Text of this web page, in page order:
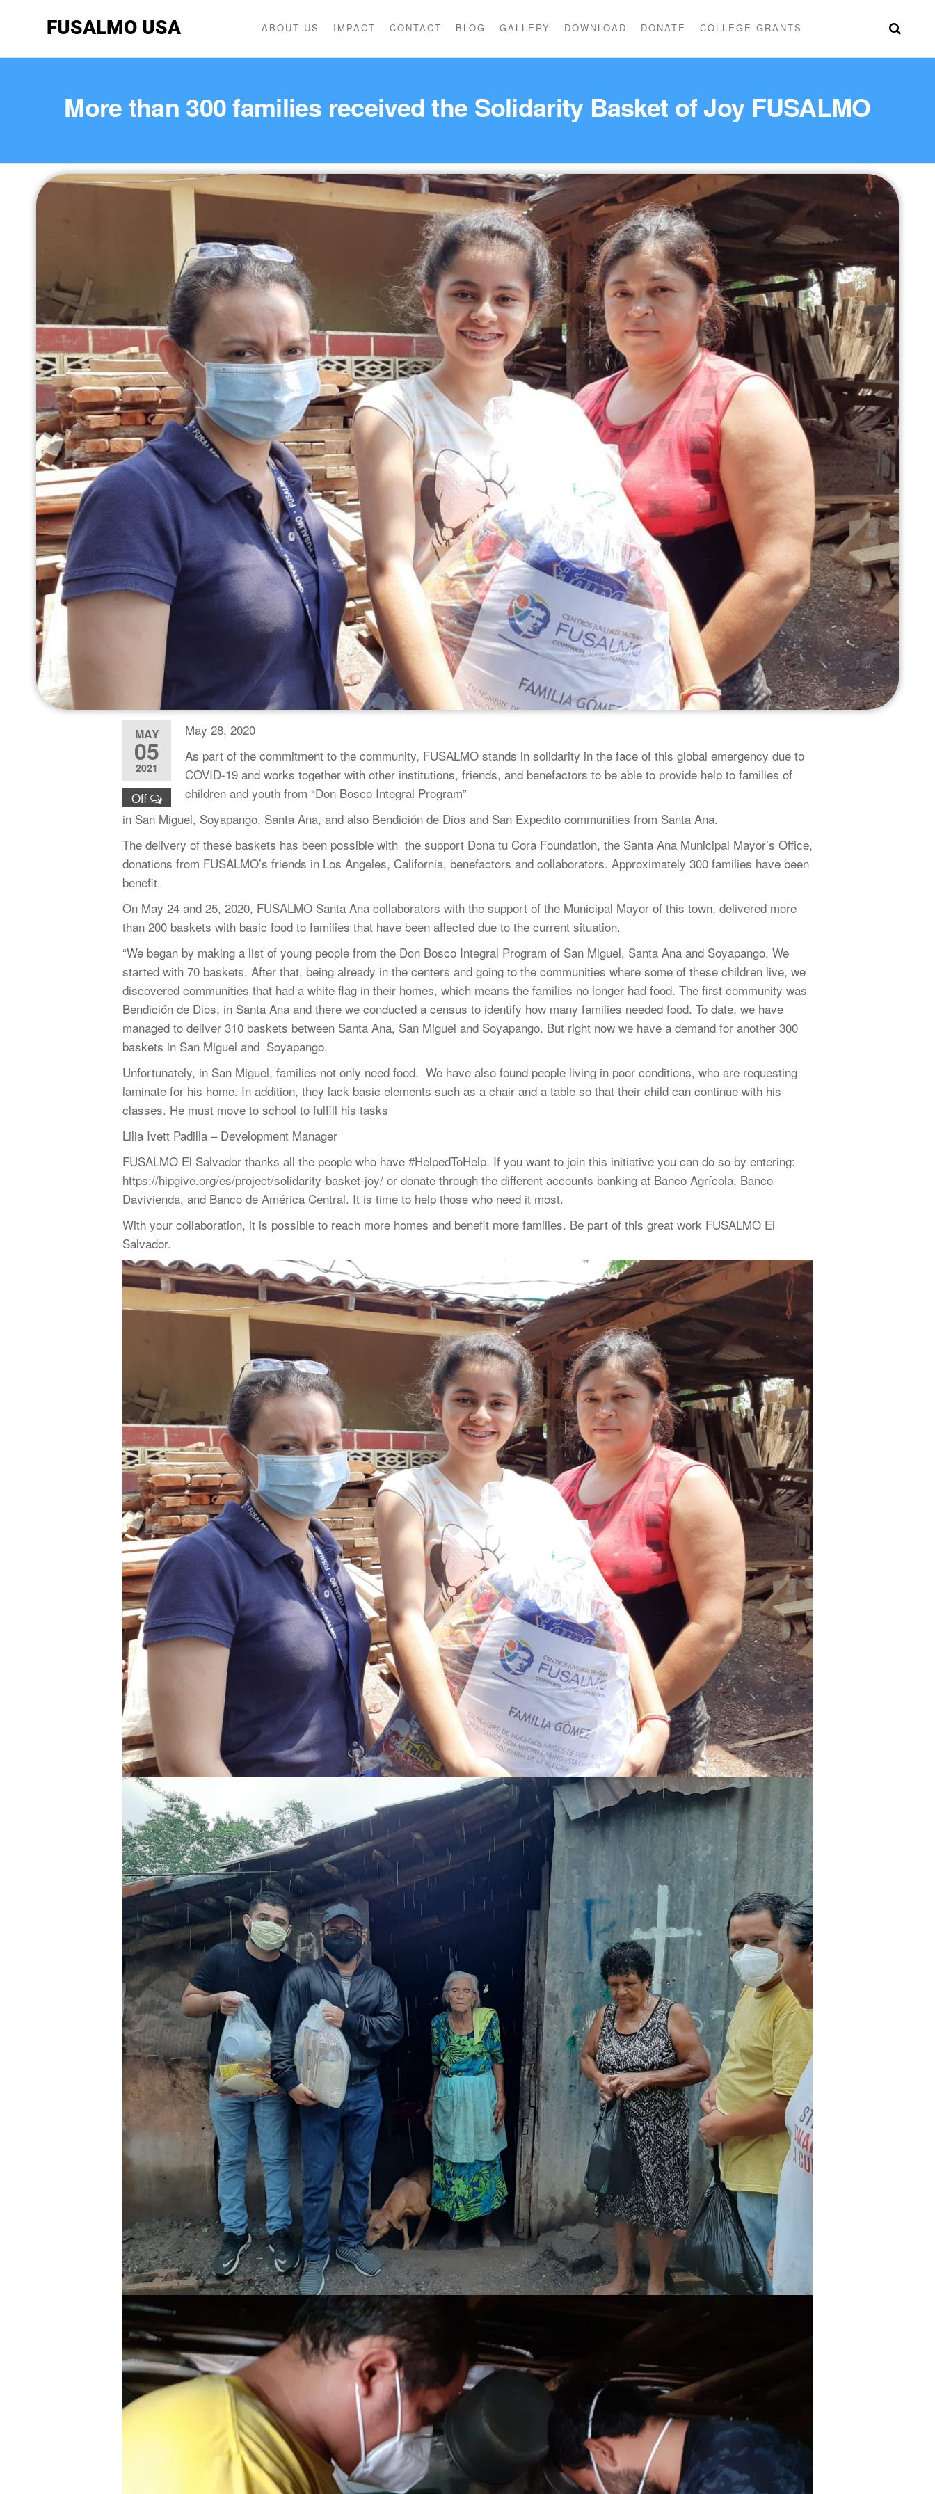
FUSALMO USA ABOUT US IMPACT CONTACT BLOG GALLERY DOWNLOAD DONATE COLLEGE GRANTS
More than 300 families received the Solidarity Basket of Joy FUSALMO
MAY
05
2021
Off
May 28, 2020
As part of the commitment to the community, FUSALMO stands in solidarity in the face of this global emergency due to
COVID-19 and works together with other institutions, friends, and benefactors to be able to provide help to families of
children and youth from “Don Bosco Integral Program”
in San Miguel, Soyapango, Santa Ana, and also Bendición de Dios and San Expedito communities from Santa Ana.
The delivery of these baskets has been possible with the support Dona tu Cora Foundation, the Santa Ana Municipal Mayor’s Office,
donations from FUSALMO’s friends in Los Angeles, California, benefactors and collaborators. Approximately 300 families have been
benefit.
On May 24 and 25, 2020, FUSALMO Santa Ana collaborators with the support of the Municipal Mayor of this town, delivered more
than 200 baskets with basic food to families that have been affected due to the current situation.
“We began by making a list of young people from the Don Bosco Integral Program of San Miguel, Santa Ana and Soyapango. We
started with 70 baskets. After that, being already in the centers and going to the communities where some of these children live, we
discovered communities that had a white flag in their homes, which means the families no longer had food. The first community was
Bendición de Dios, in Santa Ana and there we conducted a census to identify how many families needed food. To date, we have
managed to deliver 310 baskets between Santa Ana, San Miguel and Soyapango. But right now we have a demand for another 300
baskets in San Miguel and Soyapango.
Unfortunately, in San Miguel, families not only need food. We have also found people living in poor conditions, who are requesting
laminate for his home. In addition, they lack basic elements such as a chair and a table so that their child can continue with his
classes. He must move to school to fulfill his tasks
Lilia Ivett Padilla – Development Manager
FUSALMO El Salvador thanks all the people who have #HelpedToHelp. If you want to join this initiative you can do so by entering:
https://hipgive.org/es/project/solidarity-basket-joy/ or donate through the different accounts banking at Banco Agrícola, Banco
Davivienda, and Banco de América Central. It is time to help those who need it most.
With your collaboration, it is possible to reach more homes and benefit more families. Be part of this great work FUSALMO El
Salvador.